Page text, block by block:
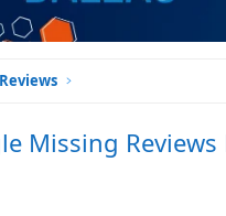
Missing Reviews